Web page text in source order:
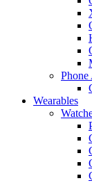
Phone
Wearables